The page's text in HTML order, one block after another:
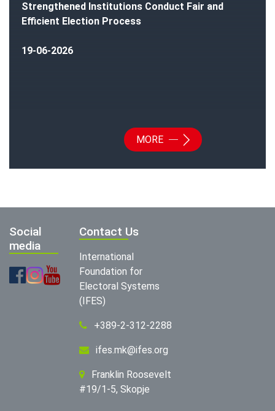
Strengthened Institutions Conduct Fair and
Efficient Election Process
19-06-2026
MORE
Social
media
Contact Us
International
Foundation for
Electoral Systems
(IFES)
+389-2-312-2288
ifes.mk@ifes.org
Franklin Roosevelt
#19/1-5, Skopje